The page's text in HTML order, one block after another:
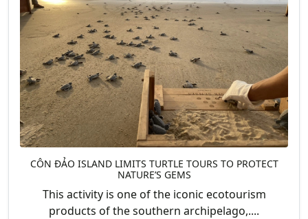
CÔN ĐẢO ISLAND LIMITS TURTLE TOURS TO PROTECT
NATURE’S GEMS
This activity is one of the iconic ecotourism
products of the southern archipelago,....